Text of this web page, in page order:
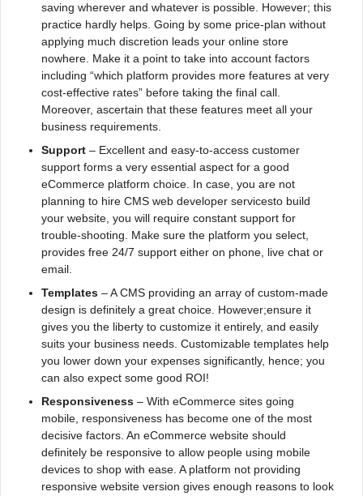
saving wherever and whatever is possible. However; this
practice hardly helps. Going by some price-plan without
applying much discretion leads your online store
nowhere. Make it a point to take into account factors
including “which platform provides more features at very
cost-effective rates” before taking the final call.
Moreover, ascertain that these features meet all your
business requirements.
Support – Excellent and easy-to-access customer
support forms a very essential aspect for a good
eCommerce platform choice. In case, you are not
planning to hire CMS web developer servicesto build
your website, you will require constant support for
trouble-shooting. Make sure the platform you select,
provides free 24/7 support either on phone, live chat or
email.
Templates – A CMS providing an array of custom-made
design is definitely a great choice. However;ensure it
gives you the liberty to customize it entirely, and easily
suits your business needs. Customizable templates help
you lower down your expenses significantly, hence; you
can also expect some good ROI!
Responsiveness – With eCommerce sites going
mobile, responsiveness has become one of the most
decisive factors. An eCommerce website should
definitely be responsive to allow people using mobile
devices to shop with ease. A platform not providing
responsive website version gives enough reasons to look